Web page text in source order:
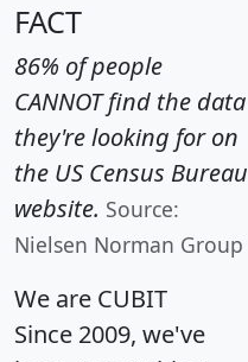
FACT
86% of people
CANNOT find the data
they're looking for on
the US Census Bureau
website. Source:
Nielsen Norman Group
We are CUBIT
Since 2009, we've